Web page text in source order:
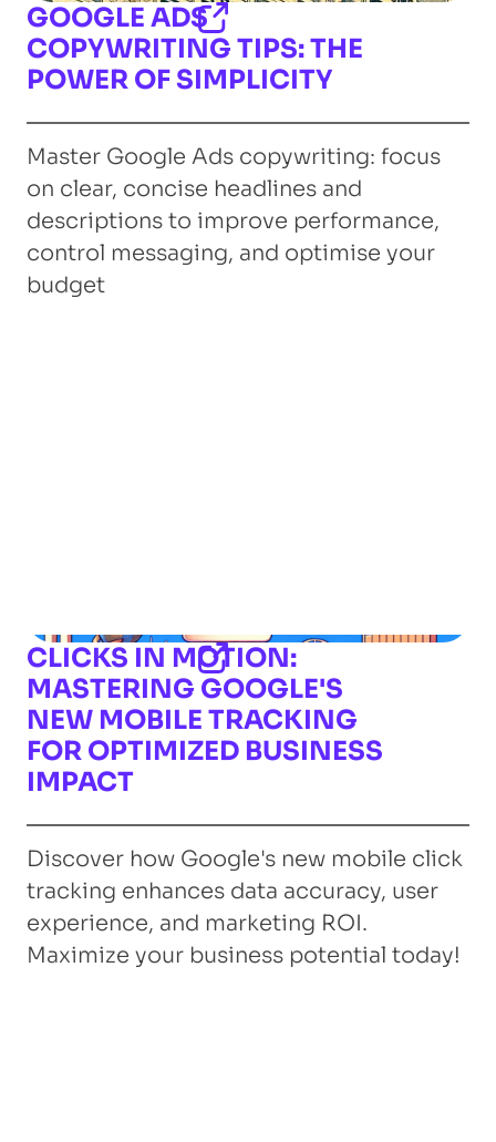
GOOGLE ADS
COPYWRITING TIPS: THE
POWER OF SIMPLICITY
Master Google Ads copywriting: focus
on clear, concise headlines and
descriptions to improve performance,
control messaging, and optimise your
budget
CLICKS IN MOTION:
MASTERING GOOGLE'S
NEW MOBILE TRACKING
FOR OPTIMIZED BUSINESS
IMPACT
Discover how Google's new mobile click
tracking enhances data accuracy, user
experience, and marketing ROI.
Maximize your business potential today!